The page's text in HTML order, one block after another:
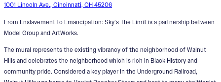
Designer:Cedric Michael Cox
1001 Lincoln Ave., Cincinnati, OH 45206
From Enslavement to Emancipation: Sky’s The Limit is a partnership between
Model Group and ArtWorks.
The mural represents the existing vibrancy of the neighborhood of Walnut
Hills and celebrates the neighborhood which is rich in Black History and
community pride. Considered a key player in the Underground Railroad,